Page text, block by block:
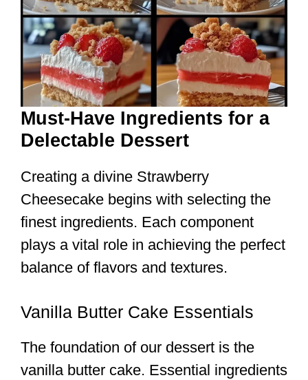
Must-Have Ingredients for a
Delectable Dessert
Creating a divine Strawberry
Cheesecake begins with selecting the
finest ingredients. Each component
plays a vital role in achieving the perfect
balance of flavors and textures.
Vanilla Butter Cake Essentials
The foundation of our dessert is the
vanilla butter cake. Essential ingredients